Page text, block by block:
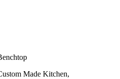
Made Kitchen,